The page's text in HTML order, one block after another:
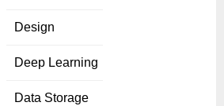
Design
Deep Learning
Data Storage